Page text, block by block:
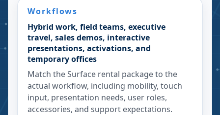
Workflows
Hybrid work, field teams, executive
travel, sales demos, interactive
presentations, activations, and
temporary offices
Match the Surface rental package to the
actual workflow, including mobility, touch
input, presentation needs, user roles,
accessories, and support expectations.